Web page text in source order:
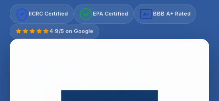
IICRC Certified EPA Certified A+ BBB A+ Rated
4.9/5 on Google